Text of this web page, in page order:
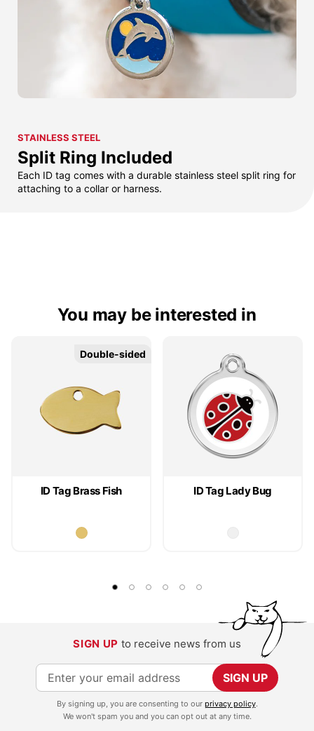
STAINLESS STEEL
Split Ring Included
Each ID tag comes with a durable stainless steel split ring for
attaching to a collar or harness.
You may be interested in
ID Tag Brass Fish
Double-sided
Double-sided
ID Tag Lady Bug
SIGN UP to receive news from us
S
i
SIGN UP
By signing up, you are consenting to our privacy policy.
We won't spam you and you can opt out at any time.